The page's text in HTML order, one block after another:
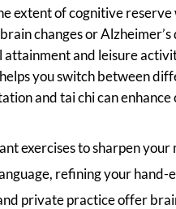
extent of cognitive
changes or
attainment and leisure
you switch between
and tai chi can
exercises to sharpen
refining your
private practice offer